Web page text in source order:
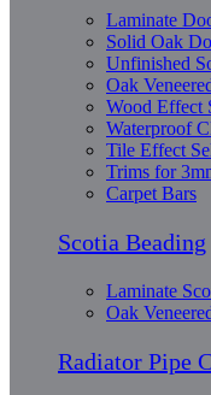
Laminate
Solid Oak
Unfinished
Oak
Wood Effect
Waterproof
Tile Effect
Trims for
Carpet Bars
Scotia Beading
Laminate
Oak
Radiator Pipe